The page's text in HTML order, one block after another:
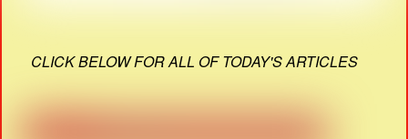
CLICK BELOW FOR ALL OF TODAY'S ARTICLES